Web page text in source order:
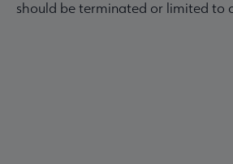
should be terminated or limited to